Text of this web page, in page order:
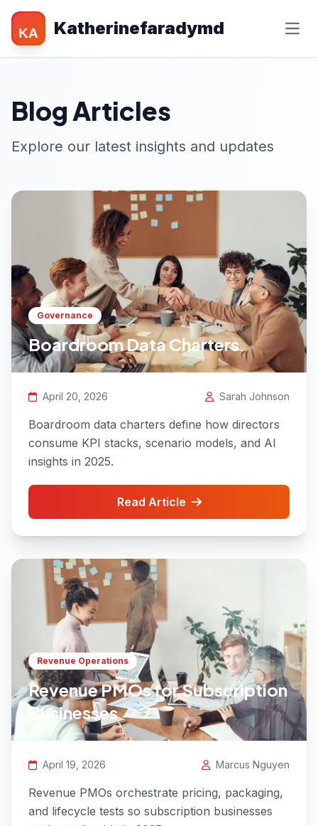
KA Katherinefaradymd
Blog Articles
Explore our latest insights and updates
Governance
Boardroom Data Charters
April 20, 2026 Sarah Johnson
Boardroom data charters define how directors
consume KPI stacks, scenario models, and AI
insights in 2025.
Read Article
Revenue Operations
Revenue PMOs for Subscription
Businesses
April 19, 2026 Marcus Nguyen
Revenue PMOs orchestrate pricing, packaging,
and lifecycle tests so subscription businesses